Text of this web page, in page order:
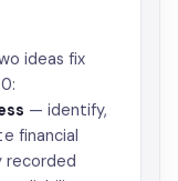
ideas fix
— identify,
financial
recorded